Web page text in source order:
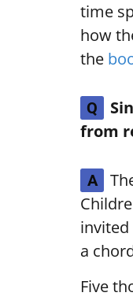
time
how
the
Q
from
A
a
Five